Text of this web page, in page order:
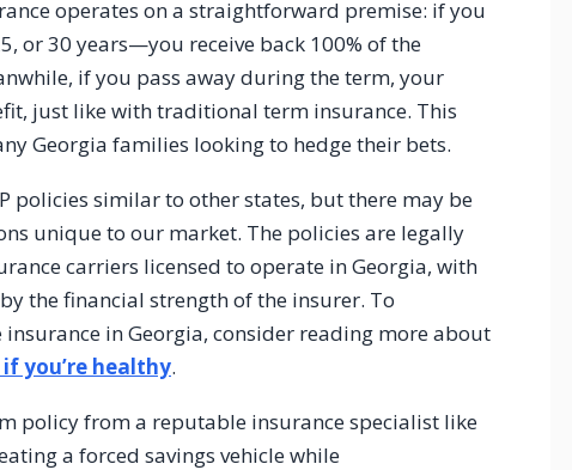
operates on a straightforward premise: if you
or 30 years—you receive back 100% of the
if you pass away during the term, your
just like with traditional term insurance. This
Georgia families looking to hedge their bets.
policies similar to other states, but there may be
unique to our market. The policies are legally
carriers licensed to operate in Georgia, with
the financial strength of the insurer. To
in Georgia, consider reading more about
you’re healthy.
policy from a reputable insurance specialist like
a forced savings vehicle while